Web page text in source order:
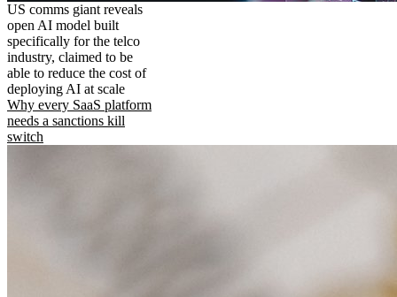
US comms giant reveals
open AI model built
specifically for the telco
industry, claimed to be
able to reduce the cost of
deploying AI at scale
Why every SaaS platform
needs a sanctions kill
switch